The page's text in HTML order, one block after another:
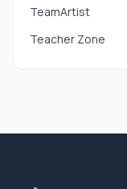
TeamArtist
Teacher Zone